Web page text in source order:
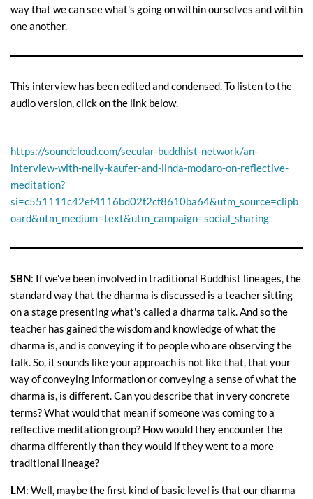
way that we can see what's going on within ourselves and within
one another.
This interview has been edited and condensed. To listen to the
audio version, click on the link below.
https://soundcloud.com/secular-buddhist-network/an-
interview-with-nelly-kaufer-and-linda-modaro-on-reflective-
meditation?
si=c551111c42ef4116bd02f2cf8610ba64&utm_source=clipb
oard&utm_medium=text&utm_campaign=social_sharing
SBN: If we've been involved in traditional Buddhist lineages, the
standard way that the dharma is discussed is a teacher sitting
on a stage presenting what's called a dharma talk. And so the
teacher has gained the wisdom and knowledge of what the
dharma is, and is conveying it to people who are observing the
talk. So, it sounds like your approach is not like that, that your
way of conveying information or conveying a sense of what the
dharma is, is different. Can you describe that in very concrete
terms? What would that mean if someone was coming to a
reflective meditation group? How would they encounter the
dharma differently than they would if they went to a more
traditional lineage?
LM: Well, maybe the first kind of basic level is that our dharma